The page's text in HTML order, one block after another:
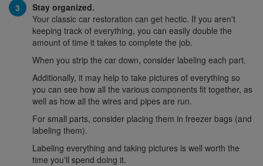
Stay organized.
Your classic car restoration can get hectic. If you aren't
keeping track of everything, you can easily double the
amount of time it takes to complete the job.
When you strip the car down, consider labeling each part.
Additionally, it may help to take pictures of everything so
you can see how all the various components fit together, as
well as how all the wires and pipes are run.
For small parts, consider placing them in freezer bags (and
labeling them).
Labeling everything and taking pictures is well worth the
time you'll spend doing it.